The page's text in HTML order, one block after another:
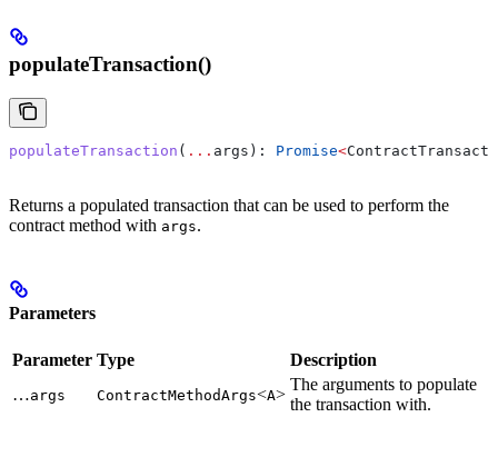
populateTransaction()
populateTransaction ( ... args ): Promise<
Returns a populated transaction that can be used to perform the
contract method with args.
Parameters
Parameter Type
Description
…args ContractMethodArgs<A>
The arguments to populate
the transaction with.